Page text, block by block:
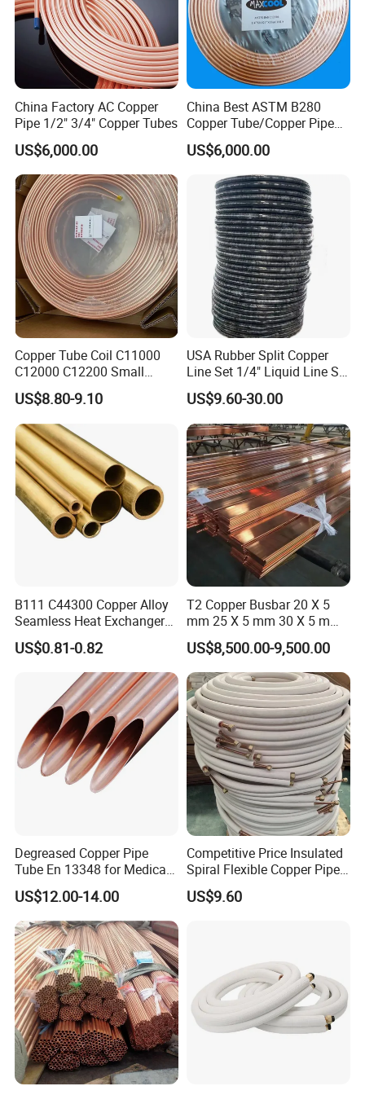
STD 1905 Insulated Single Coil 3/4"x30m, soft annealed
Packaging & Shipping
into fumigated wooden box .
20Gp - 2.352(width) *2.385 ( Height ) * 5.90 ( Inside length ) Meter
40Gp - 2.352(width) *2.385 ( Height ) * 11.8 ( Inside length ) Meter
40HQ - 2.352(width) *2.69 ( Width ) * 5.90 ( Inside length ) Meter
On-site construction drawings:
Product production workshop and
packaging shipment
Shipping:
7-10 day against the payment
Our Services
Customized service:
1.We are an exporter and manufacturer of high-quality insulated
China Factory AC Copper
Pipe 1/2" 3/4" Copper Tubes
US$6,000.00
China Best ASTM B280
Copper Tube/Copper Pipe
for Air Conditioner and
Refrigerator Application
US$6,000.00
Copper Tube Coil C11000
C12000 C12200 Small
Large Diameter Round
Square Rectangular Oval AC
Copper Pipe for Air
Conditioner Refrigerator
Brass Pipe
US$8.80-9.10
USA Rubber Split Copper
Line Set 1/4" Liquid Line Set
3/8" 50FT
US$9.60-30.00
B111 C44300 Copper Alloy
Seamless Heat Exchanger
Tube for Industrial Boiler
US$0.81-0.82
T2 Copper Busbar 20 X 5
mm 25 X 5 mm 30 X 5 mm
30 X 10 mm 40 X 10 mm 50
X 10 mm 80 X 10 mm 100 X
10 mm C11000 Flat Bar
Tinned Copper Busbar
US$8,500.00-9,500.00
Degreased Copper Pipe
Tube En 13348 for Medical
Gas Pipeline
US$12.00-14.00
Competitive Price Insulated
Spiral Flexible Copper Pipe
Corrugated Tube for Air
Conditioning
US$9.60